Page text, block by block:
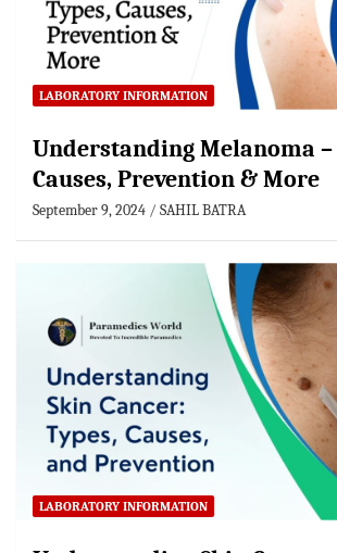
LABORATORY INFORMATION
Understanding Melanoma –
Causes, Prevention & More
September 9, 2024 SAHIL BATRA
LABORATORY INFORMATION